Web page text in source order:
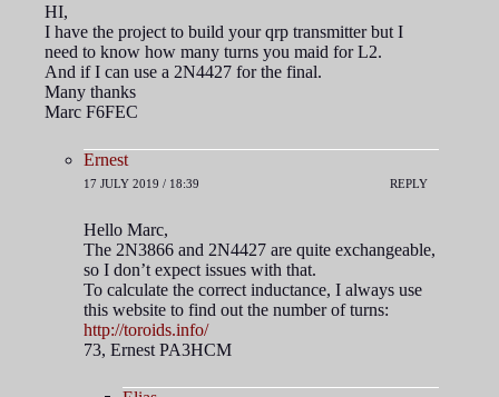
HI,
I have the project to build your qrp transmitter but I
need to know how many turns you maid for L2.
And if I can use a 2N4427 for the final.
Many thanks
Marc F6FEC
Ernest
17 JULY 2019 / 18:39 REPLY
Hello Marc,
The 2N3866 and 2N4427 are quite exchangeable,
so I don’t expect issues with that.
To calculate the correct inductance, I always use
this website to find out the number of turns:
http://toroids.info/
73, Ernest PA3HCM